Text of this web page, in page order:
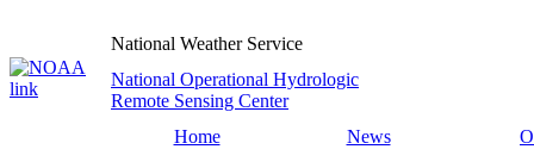
National Weather Service
National Operational Hydrologic
Remote Sensing Center
Home
News